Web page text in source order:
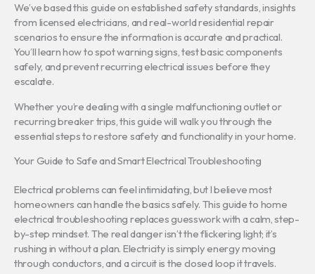
We’ve based this guide on established safety standards, insights
from licensed electricians, and real-world residential repair
scenarios to ensure the information is accurate and practical.
You’ll learn how to spot warning signs, test basic components
safely, and prevent recurring electrical issues before they
escalate.
Whether you’re dealing with a single malfunctioning outlet or
recurring breaker trips, this guide will walk you through the
essential steps to restore safety and functionality in your home.
Your Guide to Safe and Smart Electrical Troubleshooting
Electrical problems can feel intimidating, but I believe most
homeowners can handle the basics safely. This guide to home
electrical troubleshooting replaces guesswork with a calm, step-
by-step mindset. The real danger isn’t the flickering light; it’s
rushing in without a plan. Electricity is simply energy moving
through conductors, and a circuit is the closed loop it travels.